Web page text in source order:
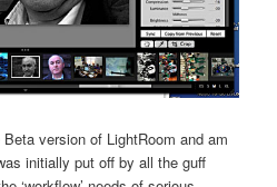
version of LightRoom and am
initially put off by all the guff